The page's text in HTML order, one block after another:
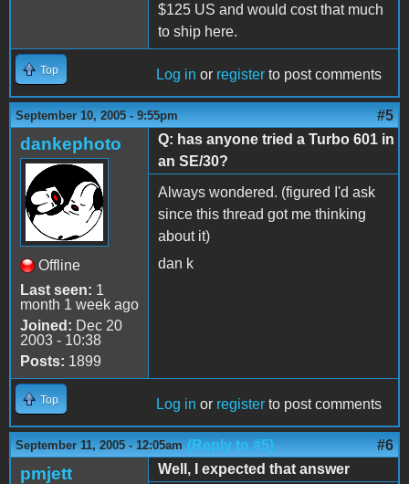
$125 US and would cost that much
to ship here.
Top Log in or register to post comments
September 10, 2005 - 9:55pm #5
dankephoto
Offline
Last seen: 1
month 1 week ago
Joined: Dec 20
2003 - 10:38
Posts: 1899
Q: has anyone tried a Turbo 601 in
an SE/30?
Always wondered. (figured I'd ask
since this thread got me thinking
about it)
dan k
Top Log in or register to post comments
September 11, 2005 - 12:05am (Reply to #5) #6
pmjett
Well, I expected that answer